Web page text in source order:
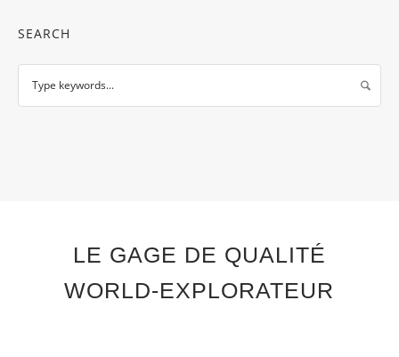
SEARCH
LE GAGE DE QUALITÉ
WORLD-EXPLORATEUR